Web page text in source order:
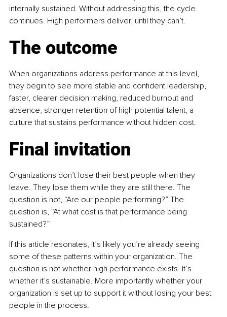
internally sustained. Without addressing this, the cycle
continues. High performers deliver, until they can’t.
The outcome
When organizations address performance at this level,
they begin to see more stable and confident leadership,
faster, clearer decision making, reduced burnout and
absence, stronger retention of high potential talent, a
culture that sustains performance without hidden cost.
Final invitation
Organizations don’t lose their best people when they
leave. They lose them while they are still there. The
question is not, “Are our people performing?” The
question is, “At what cost is that performance being
sustained?”
If this article resonates, it’s likely you’re already seeing
some of these patterns within your organization. The
question is not whether high performance exists. It’s
whether it’s sustainable. More importantly whether your
organization is set up to support it without losing your best
people in the process.